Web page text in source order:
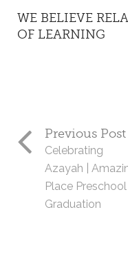
WE BELIEVE
OF LEARNING
Previous Post
Celebrating
Azayah |
Place Preschool
Graduation